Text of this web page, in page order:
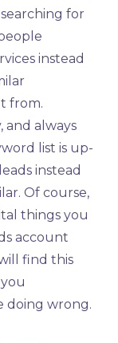
for
instead
from.
and always
list is up-
instead
Of course,
things you
account
find this
doing wrong.